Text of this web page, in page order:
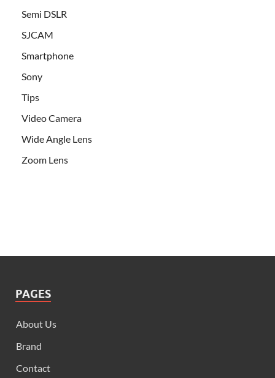
Semi DSLR
SJCAM
Smartphone
Sony
Tips
Video Camera
Wide Angle Lens
Zoom Lens
PAGES
About Us
Brand
Contact